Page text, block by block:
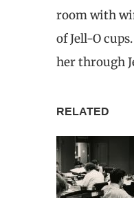
room with
of Jell-O
her through
RELATED